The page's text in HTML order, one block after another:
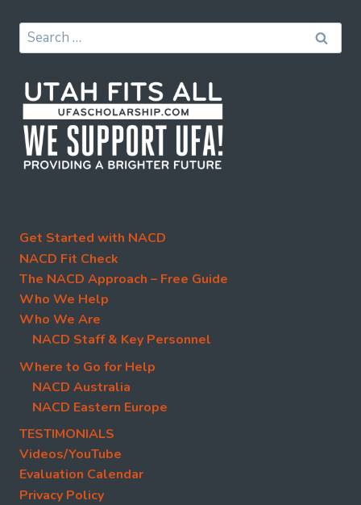
Search
for:
Get Started with NACD
NACD Fit Check
The NACD Approach – Free Guide
Who We Help
Who We Are
NACD Staff & Key Personnel
Where to Go for Help
NACD Australia
NACD Eastern Europe
TESTIMONIALS
Videos/YouTube
Evaluation Calendar
Privacy Policy